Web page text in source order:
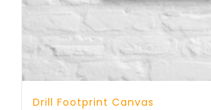
Drill Footprint Canvas